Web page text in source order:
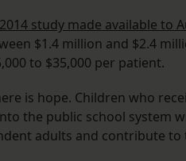
2014 study made available to
$1.4 million and $2.4
to $35,000 per patient.
is hope. Children who
the public school system
adults and contribute